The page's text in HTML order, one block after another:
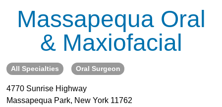
Dentist Search
Blog
About
Resources
Support
Massapequa Oral
& Maxiofacial
All Specialties Oral Surgeon
4770 Sunrise Highway
Massapequa Park, New York 11762